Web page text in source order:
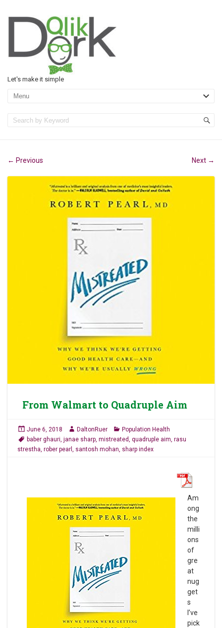
Let's make it simple
← Previous Next →
From Walmart to Quadruple Aim
June 6, 2018 DaltonRuer
Population Health
baber ghauri, janae sharp, mistreated, quadruple aim, rasu
strestha, rober pearl , santosh mohan, sharp index
Am
ong
the
milli
ons
of
gre
at
nug
get
s
I’ve
pick